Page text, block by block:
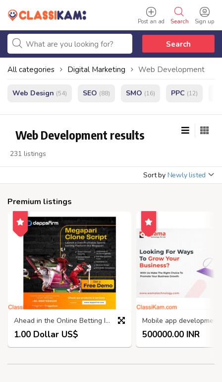
Sign up
Search
Post an ad
Search
All categories Digital Marketing Web Development
Web Design (54) SEO (88) SMO (16) PPC (12)
Web Development results
231 listings
Sort by Newly listed
Premium listings
Ahead in the Online Betting Industry with Our Megapari Clone script
1.00 Dollar US$ 500000.00 INR